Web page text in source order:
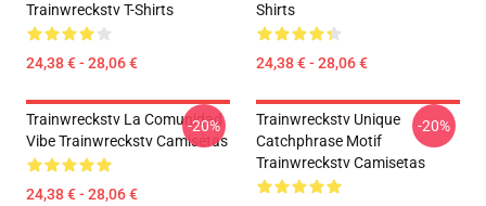
Trainwreckstv T-Shirts
24,38 € - 28,06 €
Shirts
24,38 € - 28,06 €
Trainwreckstv La Comunidad
Vibe Trainwreckstv Camisetas
24,38 € - 28,06 €
-20%
Trainwreckstv Unique
Catchphrase Motif
Trainwreckstv Camisetas
-20%